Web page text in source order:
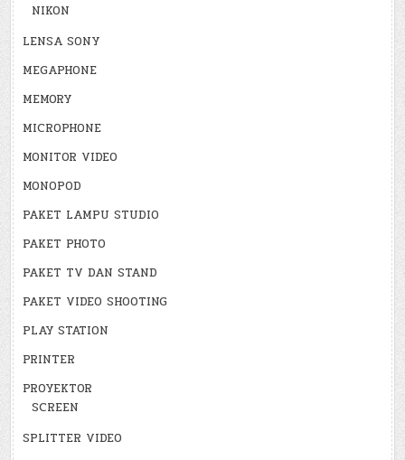
NIKON
LENSA SONY
MEGAPHONE
MEMORY
MICROPHONE
MONITOR VIDEO
MONOPOD
PAKET LAMPU STUDIO
PAKET PHOTO
PAKET TV DAN STAND
PAKET VIDEO SHOOTING
PLAY STATION
PRINTER
PROYEKTOR
SCREEN
SPLITTER VIDEO